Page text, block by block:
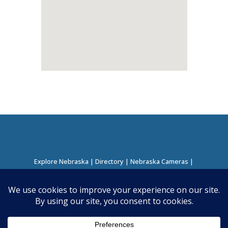
Explore Nebraska |Directory |Nebraska Cameras |
About this Project| Contact
©2026Nebraska Directory | Built byNielsen Hosting|